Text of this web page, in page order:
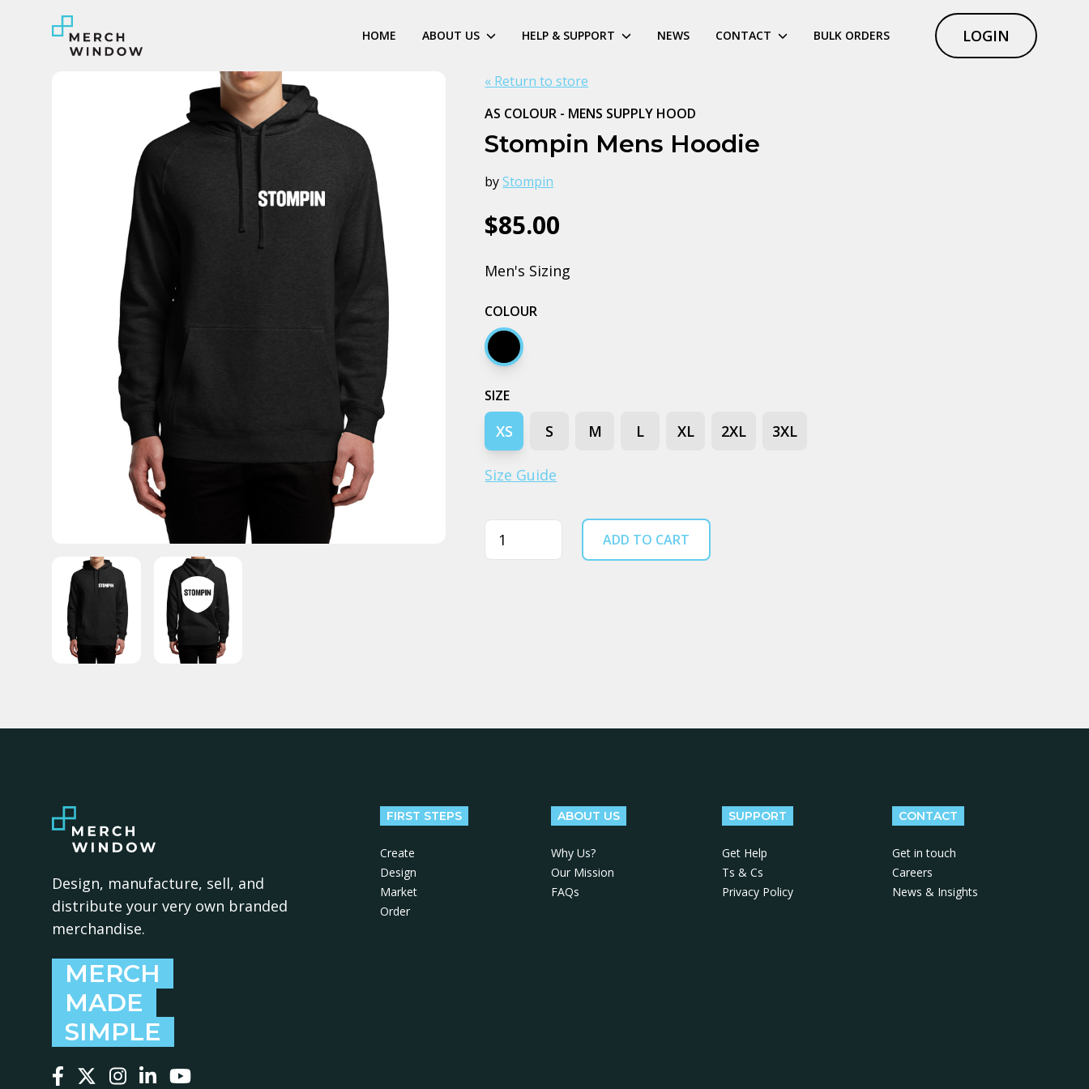
HOME ABOUT US HELP & SUPPORT NEWS CONTACT BULK ORDERS LOGIN
« Return to store
AS COLOUR - MENS SUPPLY HOOD
Stompin Mens Hoodie
byStompin
$85.00
Men's Sizing
COLOUR
Black
SIZE
XS S M L XL 2XL 3XL
Size Guide
Quantity ADD TO CART
Design, manufacture, sell, and
distribute your very own branded
merchandise.
MERCH
MADE
SIMPLE
FIRST STEPS
Create
Design
Market
Order
ABOUT US
Why Us?
Our Mission
FAQs
SUPPORT
Get Help
Ts & Cs
Privacy Policy
CONTACT
Get in touch
Careers
News & Insights